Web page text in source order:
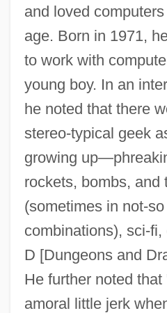
and loved
age. Born in 1971,
to work with
young boy. In an
he noted that there
stereo-typical geek
growing
rockets, bombs, and
(sometimes in not-
combinations), sci-
D [Dungeons and
He further noted
amoral little jerk